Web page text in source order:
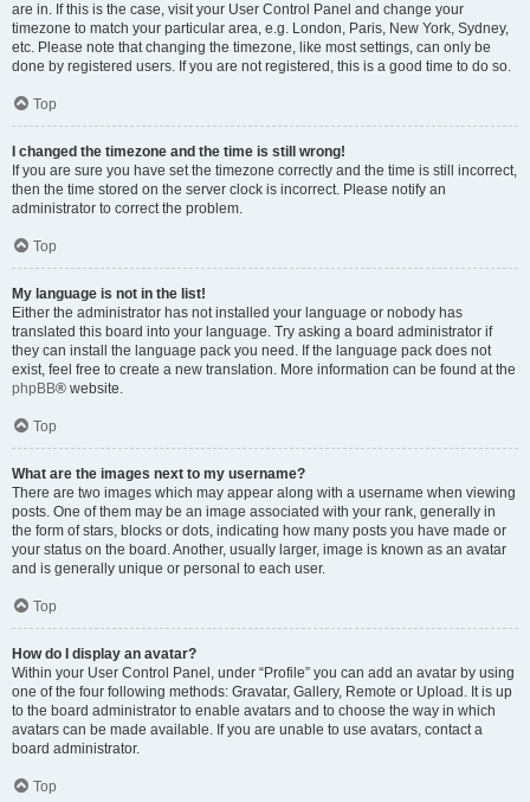
are in. If this is the case, visit your User Control Panel and change your
timezone to match your particular area, e.g. London, Paris, New York, Sydney,
etc. Please note that changing the timezone, like most settings, can only be
done by registered users. If you are not registered, this is a good time to do so.
Top
I changed the timezone and the time is still wrong!
If you are sure you have set the timezone correctly and the time is still incorrect,
then the time stored on the server clock is incorrect. Please notify an
administrator to correct the problem.
Top
My language is not in the list!
Either the administrator has not installed your language or nobody has
translated this board into your language. Try asking a board administrator if
they can install the language pack you need. If the language pack does not
exist, feel free to create a new translation. More information can be found at the
phpBB® website.
Top
What are the images next to my username?
There are two images which may appear along with a username when viewing
posts. One of them may be an image associated with your rank, generally in
the form of stars, blocks or dots, indicating how many posts you have made or
your status on the board. Another, usually larger, image is known as an avatar
and is generally unique or personal to each user.
Top
How do I display an avatar?
Within your User Control Panel, under “Profile” you can add an avatar by using
one of the four following methods: Gravatar, Gallery, Remote or Upload. It is up
to the board administrator to enable avatars and to choose the way in which
avatars can be made available. If you are unable to use avatars, contact a
board administrator.
Top